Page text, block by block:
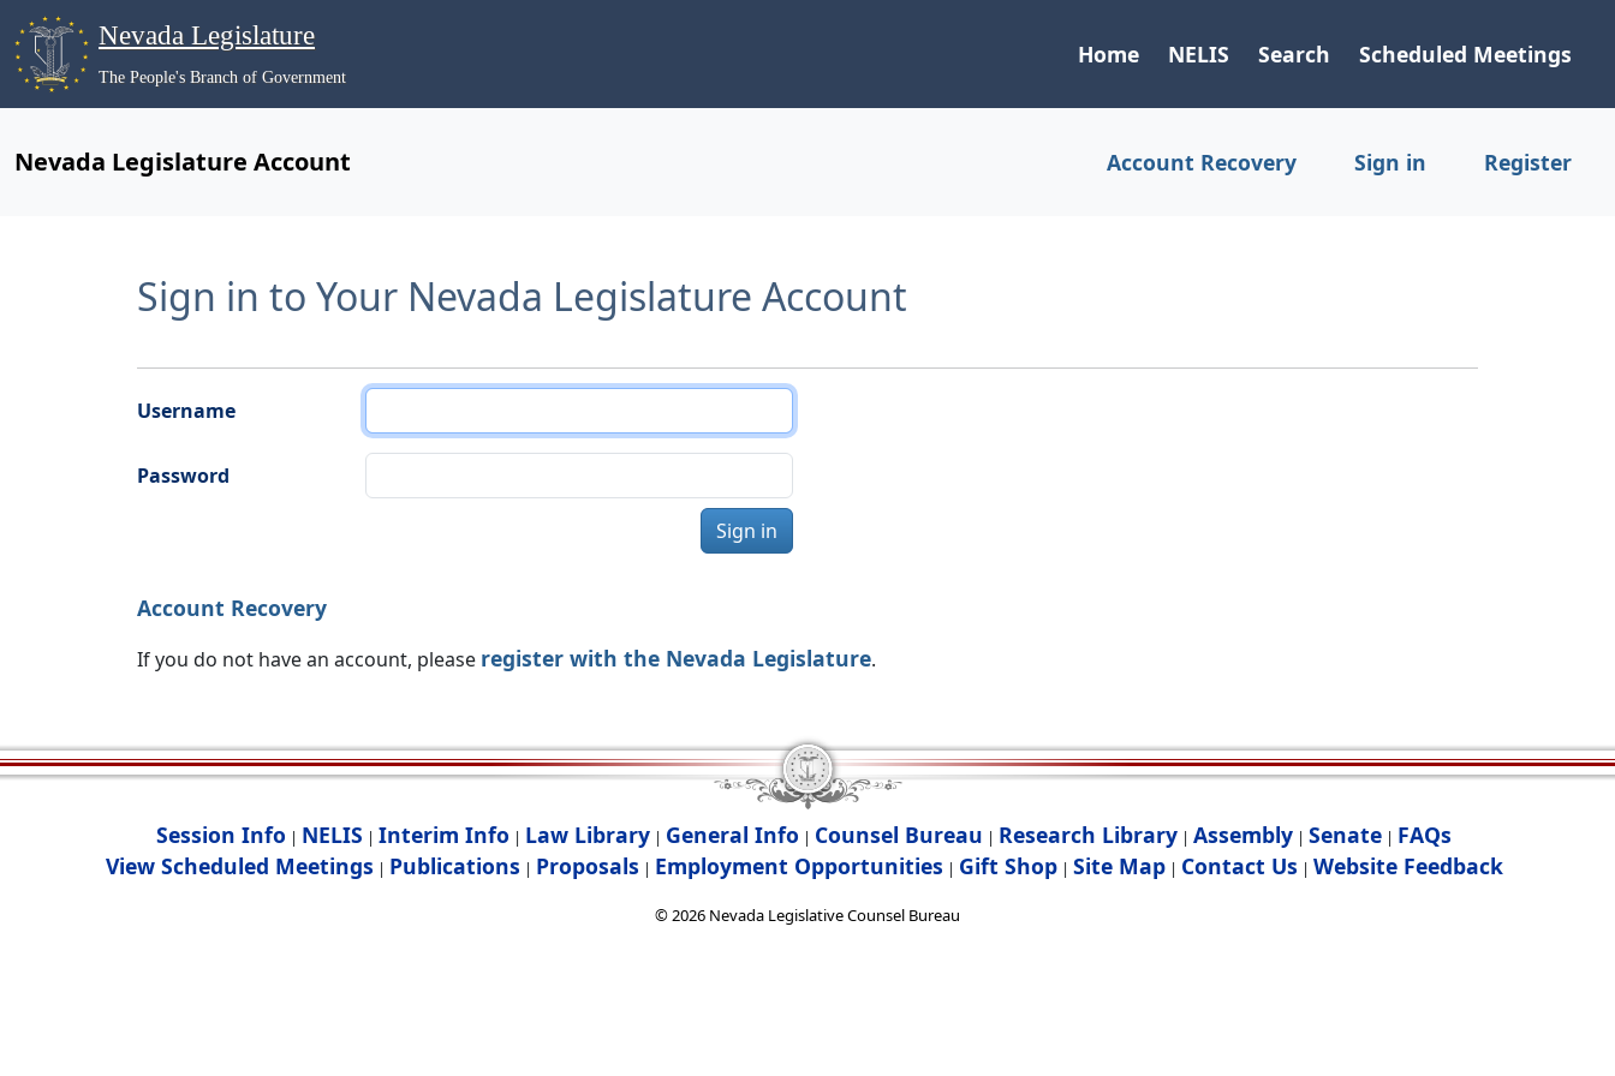
Nevada Legislature
The People's Branch of Government
Home NELIS Search Scheduled Meetings
Nevada Legislature Account Account Recovery Sign in Register
Sign in to Your Nevada Legislature Account
Username
Password
Sign in
Account Recovery
If you do not have an account, please register with the Nevada Legislature.
Session Info | NELIS | Interim Info | Law Library | General Info | Counsel Bureau | Research Library | Assembly | Senate | FAQs
View Scheduled Meetings | Publications | Proposals | Employment Opportunities | Gift Shop| Site Map| Contact Us | Website Feedback
©2026 Nevada Legislative Counsel Bureau